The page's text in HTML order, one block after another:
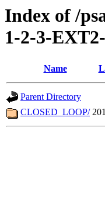
Index of /
1-2-3-
Name
Parent Directory
CLOSED_LOOP/